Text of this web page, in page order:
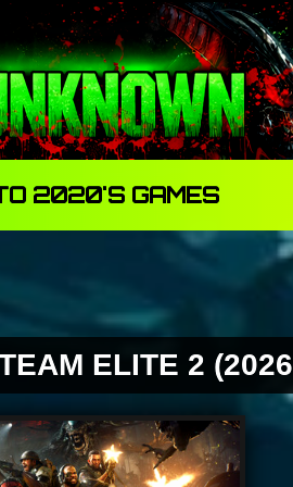
In.... One Way Out...
2020'S GAMES
ELITE 2